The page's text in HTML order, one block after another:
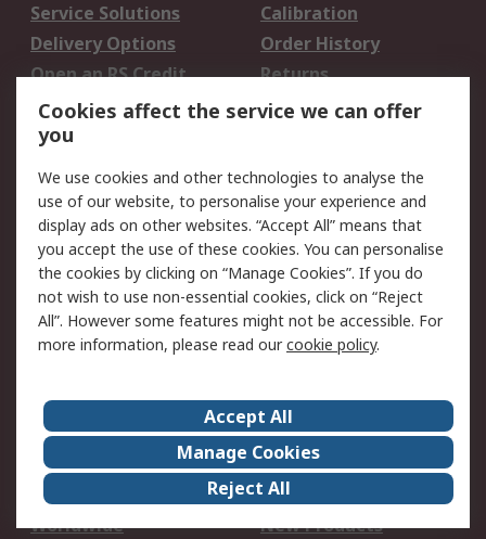
Service Solutions
Calibration
Delivery Options
Order History
Open an RS Credit
Account
Returns
Scheduled Orders
Legal
Cookie Policy
Email Security
Privacy Policy -
Updated
Website Terms
Terms and Conditions
of Sale
About Us
Careers
Corporate Group
Events
ESG
Our Certifications
Worldwide
New Products
Cookies affect the service we can offer
you
We use cookies and other technologies to analyse the
use of our website, to personalise your experience and
display ads on other websites. “Accept All” means that
you accept the use of these cookies. You can personalise
the cookies by clicking on “Manage Cookies”. If you do
not wish to use non-essential cookies, click on “Reject
All”. However some features might not be accessible. For
more information, please read ourcookie policy.
Accept All
Manage Cookies
Reject All